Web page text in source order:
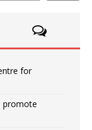
for
promote